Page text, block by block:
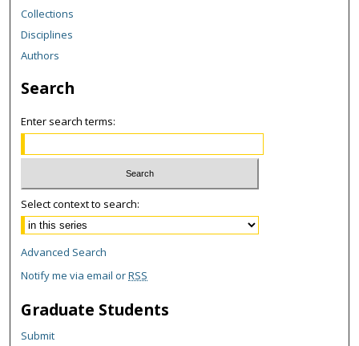
Collections
Disciplines
Authors
Search
Enter search terms:
Select context to search:
Advanced Search
Notify me via email orRSS
Graduate Students
Submit